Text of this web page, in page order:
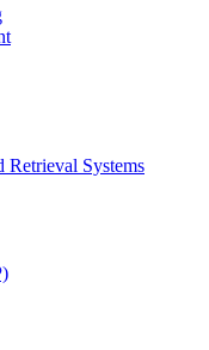
Retrieval Systems